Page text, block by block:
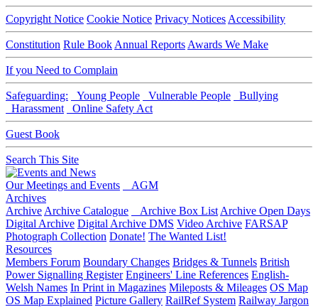
Copyright Notice Cookie Notice Privacy Notices Accessibility
Constitution Rule Book Annual Reports Awards We Make
If you Need to Complain
Safeguarding: Young People Vulnerable People
Bullying
Harassment
Online Safety Act
Guest Book
Search This Site
Our Meetings and Events
AGM
Archives
Archive Archive Catalogue Archive Box List Archive Open Days
Digital Archive Digital Archive DMS Video Archive FARSAP
Photograph Collection Donate! The Wanted List!
Resources
Members Forum Boundary Changes Bridges & Tunnels British
Power Signalling Register Engineers' Line References English-
Welsh Names In Print in Magazines Mileposts & Mileages OS Map
OS Map Explained Picture Gallery RailRef System Railway Jargon